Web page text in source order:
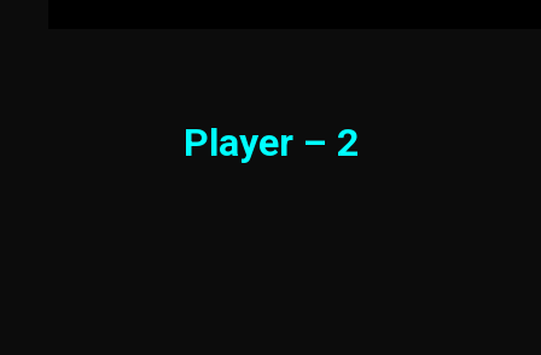
Player – 2